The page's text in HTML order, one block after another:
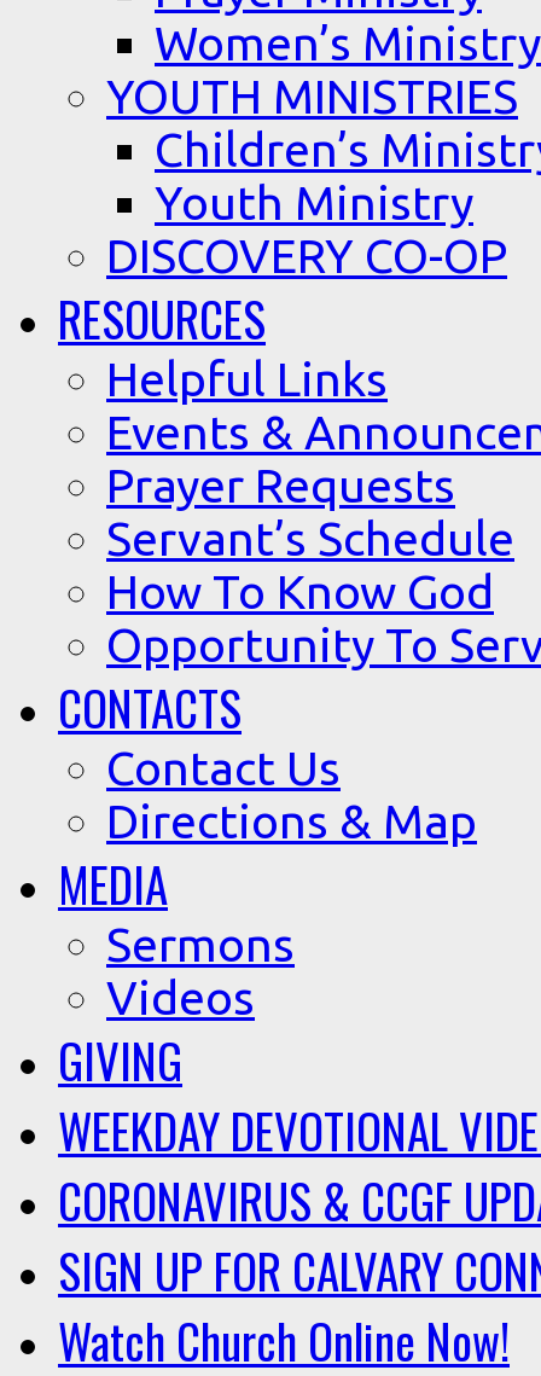
Women’s Ministry
YOUTH MINISTRIES
Children’s
Youth Ministry
DISCOVERY CO-OP
RESOURCES
Helpful Links
Events &
Prayer Requests
Servant’s Schedule
How To Know God
Opportunity To
CONTACTS
Contact Us
Directions & Map
MEDIA
Sermons
Videos
GIVING
WEEKDAY DEVOTIONAL
CORONAVIRUS & CCGF
SIGN UP FOR CALVARY
Watch Church Online Now!